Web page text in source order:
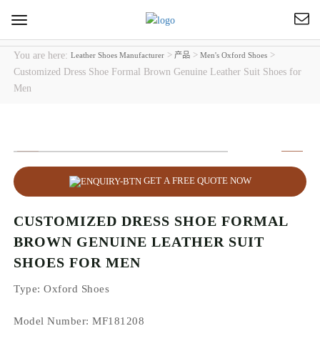
Toggle
navigation
You are here:Leather Shoes Manufacturer >产品 >Men's Oxford Shoes >
Customized Dress Shoe Formal Brown Genuine Leather Suit Shoes for
Men
GET A FREE QUOTE NOW
CUSTOMIZED DRESS SHOE FORMAL
BROWN GENUINE LEATHER SUIT
SHOES FOR MEN
Type: Oxford Shoes
Model Number: MF181208